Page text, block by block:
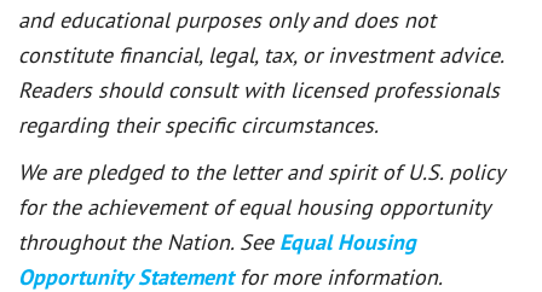
and educational purposes only and does not
constitute financial, legal, tax, or investment advice.
Readers should consult with licensed professionals
regarding their specific circumstances.
We are pledged to the letter and spirit of U.S. policy
for the achievement of equal housing opportunity
throughout the Nation. See Equal Housing
Opportunity Statement for more information.